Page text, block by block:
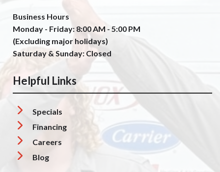
Business Hours
Monday - Friday: 8:00 AM - 5:00 PM
(Excluding major holidays)
Saturday & Sunday: Closed
Helpful Links
Specials
Financing
Careers
Blog